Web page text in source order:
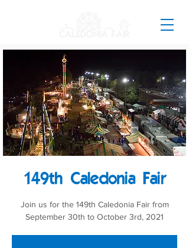
149th Caledonia Fair
Join us for the 149th Caledonia Fair from
September 30th to October 3rd, 2021